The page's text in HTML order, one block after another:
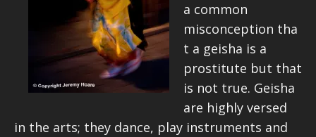
a common
misconception tha
t a geisha is a
prostitute but that
is not true. Geisha
are highly versed
in the arts; they dance, play instruments and